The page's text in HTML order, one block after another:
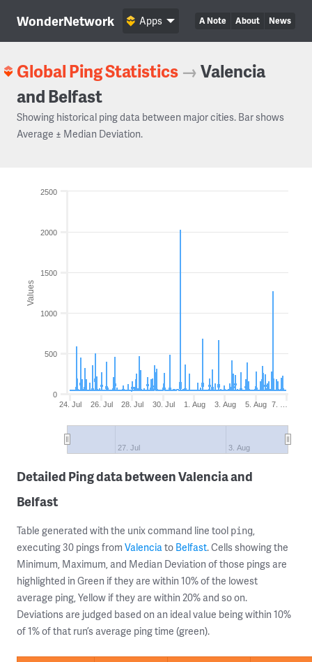
WonderNetwork A Note About News
Apps
Global Ping Statistics →Valencia
and Belfast
Showing historical ping data between major cities. Bar shows
Average ± Median Deviation.
Values
24. Jul 26. Jul 28. Jul 30. Jul 1. Aug 3. Aug 5. Aug 7. …
27. Jul 3. Aug
0
500
1000
1500
2000
2500
Detailed Ping data between Valencia and
Belfast
Table generated with the unix command line tool ping,
executing 30 pings from Valenciato Belfast. Cells showing the
Minimum, Maximum, and Median Deviation of those pings are
highlighted in Green if they are within 10% of the lowest
average ping, Yellow if they are within 20% and so on.
Deviations are judged based on an ideal value being within 10%
of 1% of that run’s average ping time (green).